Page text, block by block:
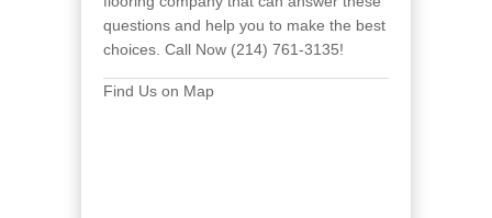
questions and help you to make the best
choices. Call Now (214) 761-3135!
Find Us on Map